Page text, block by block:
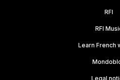
RFI
RFI
Learn French
Legal